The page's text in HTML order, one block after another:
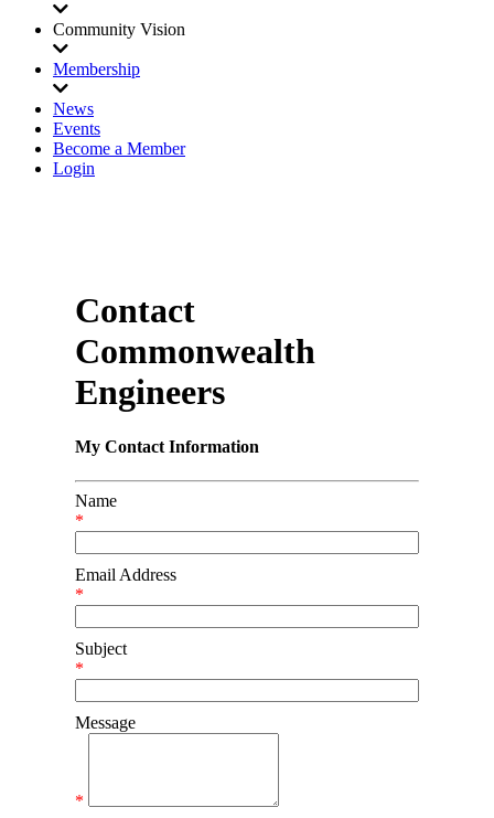
Community Vision
Membership
News
Events
Become a Member
Login
Contact
Commonwealth
Engineers
My Contact Information
Name
*
Email Address
*
Subject
*
Message
*